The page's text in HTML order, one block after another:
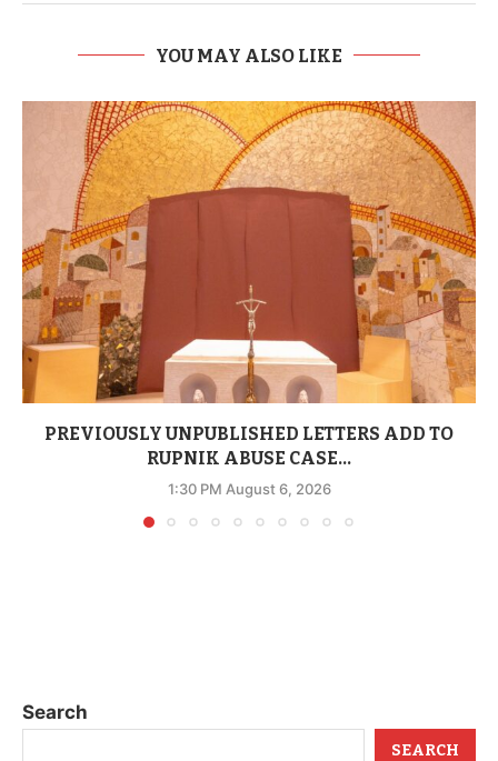
YOU MAY ALSO LIKE
PREVIOUSLY UNPUBLISHED LETTERS ADD TO
RUPNIK ABUSE CASE...
1:30 PM August 6, 2026
Search
SEARCH